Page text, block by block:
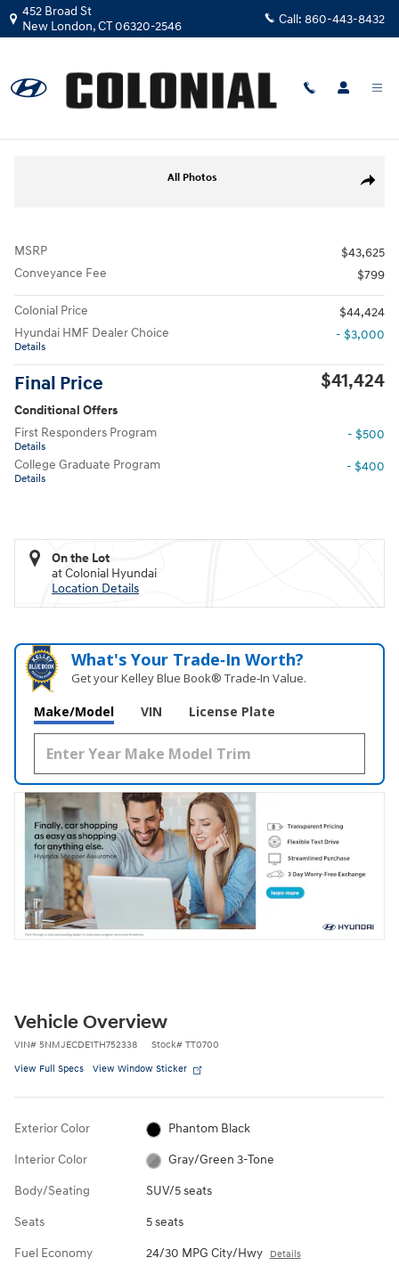
Skip to main content
452 Broad St
New London,CT06320-2546 Call: 860-443-8432
2026|Hyundai
Share
All Photos
MSRP
$43,625
Conveyance Fee
$799
Colonial Price
$44,424
Hyundai HMF Dealer Choice
Details
- $3,000
Final Price $41,424
Conditional Offers
First Responders Program
Details
- $500
College Graduate Program
Details
- $400
On the Lot
at Colonial Hyundai
Location Details
What's Your Trade‑In Worth?
Get your Kelley Blue Book® Trade‑In Value.
Make/Model VIN License Plate
Vehicle Overview
VIN# 5NMJECDE1TH752338 Stock# TT0700
View Full Specs View Window Sticker
Exterior Color Phantom Black
Interior Color Gray/Green 3-Tone
Body/Seating SUV/5 seats
Seats 5 seats
Fuel Economy 24/30 MPG City/Hwy Details